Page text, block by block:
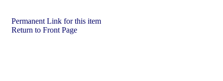
Permanent Link for this item
Return to Front Page